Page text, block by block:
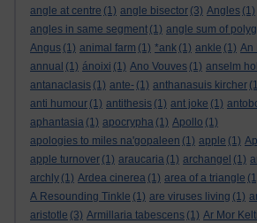
angle at centre (1) angle bisector (3) Angles (1)
angles in same segment (1) angle sum of
Angus (1) animal farm (1) *ank (1) ankle (1) An
annual (1) ánoixi (1) Ano Vouves (1) anselm
antanaclasis (1) ante- (1) anthanasuis kircher
anti humour (1) antithesis (1) ant joke (1)
aphantasia (1) apocrypha (1) Apollo (1)
apologies to miles na'gopaleen (1) apple (1)
apple turnover (1) araucaria (1) archangel (1)
archly (1) Ardea cinerea (1) area of a triangle
A Resounding Tinkle (1) are viruses living (1)
aristotle (3) Armillaria tabescens (1) Ar Mor